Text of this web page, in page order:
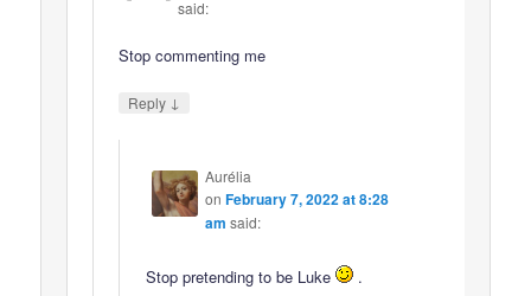
said:
Stop commenting me
Reply ↓
Aurélia
on February 7, 2022 at 8:28
am said:
Stop pretending to be Luke .